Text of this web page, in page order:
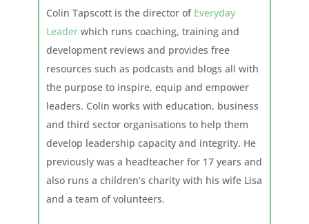
Colin Tapscott is the director of Everyday
Leaderwhich runs coaching, training and
development reviews and provides free
resources such as podcasts and blogs all with
the purpose to inspire, equip and empower
leaders. Colin works with education, business
and third sector organisations to help them
develop leadership capacity and integrity. He
previously was a headteacher for 17 years and
also runs a children’s charity with his wife Lisa
and a team of volunteers.